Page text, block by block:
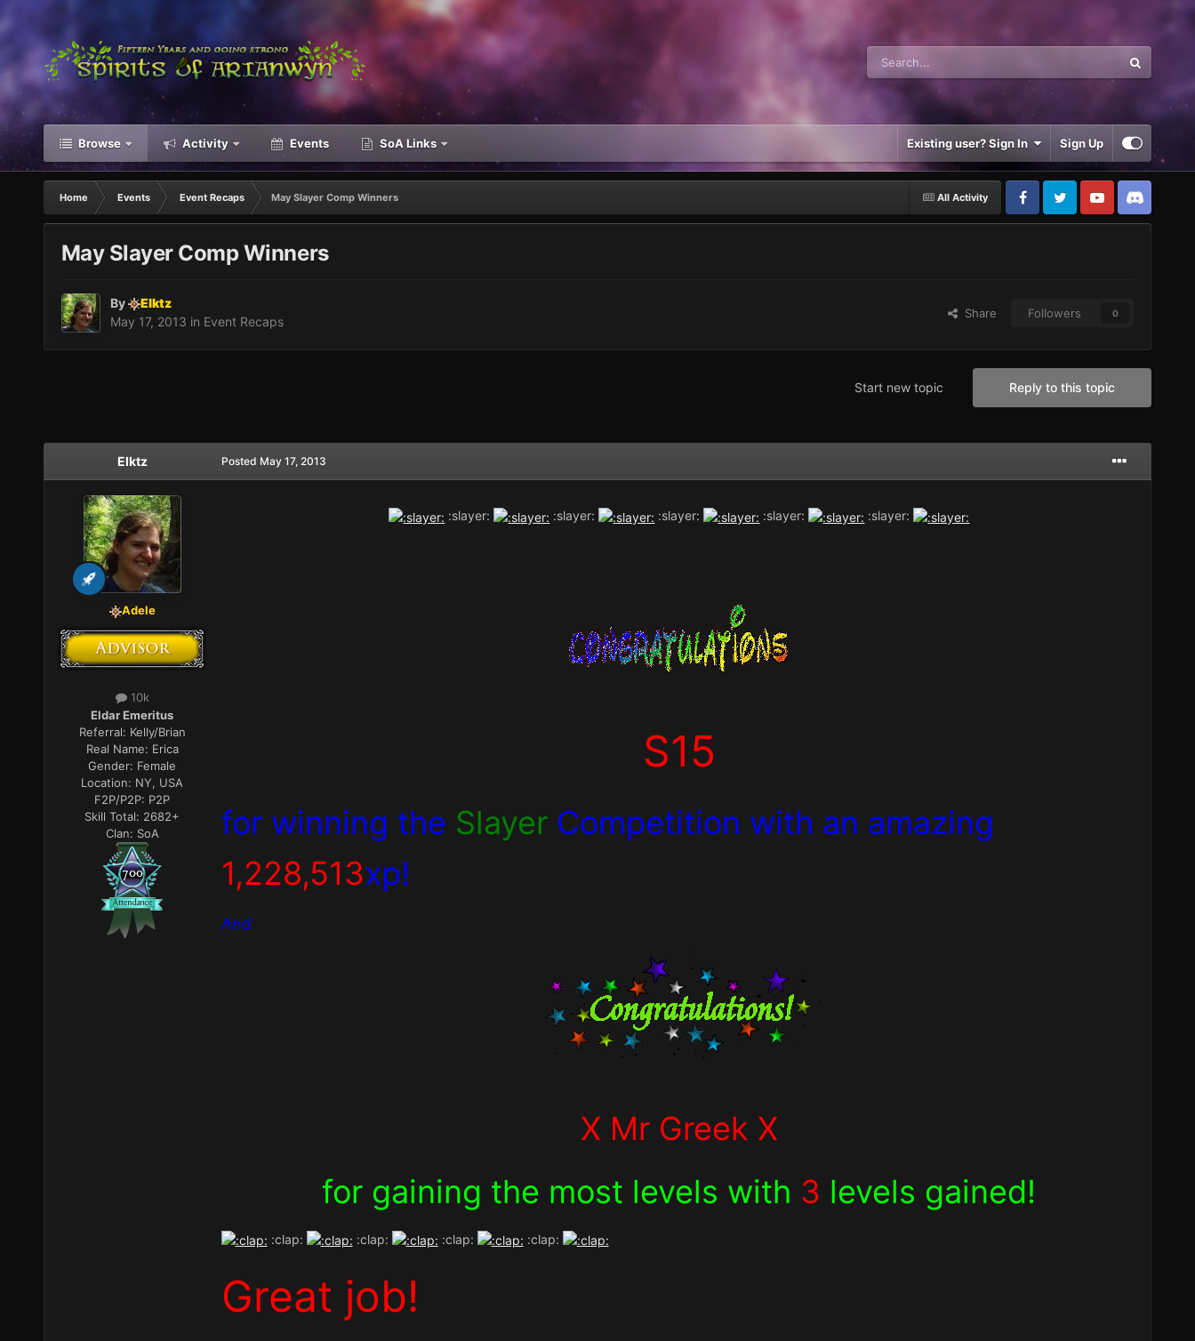
Browse Activity Events SoA Links Existing user? Sign In Sign Up
All Activity
Home Events Event Recaps May Slayer Comp Winners
May Slayer Comp Winners
By
Elktz
May 17, 2013 in Event Recaps
Share Followers 0
Reply to this topic
Start new topic
Elktz
Adele
10k
Eldar Emeritus
Referral: Kelly/Brian
Real Name: Erica
Gender: Female
Location: NY, USA
F2P/P2P: P2P
Skill Total: 2682+
Clan: SoA
Posted May 17, 2013
:slayer: :slayer: :slayer: :slayer: :slayer:
S15
for winning the Slayer Competition with an amazing
1,228,513xp!
And
X Mr Greek X
for gaining the most levels with 3 levels gained!
:clap: :clap: :clap: :clap:
Great job!